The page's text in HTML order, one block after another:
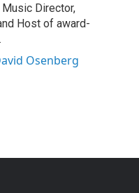
Music Director,
Host of award-
Osenberg